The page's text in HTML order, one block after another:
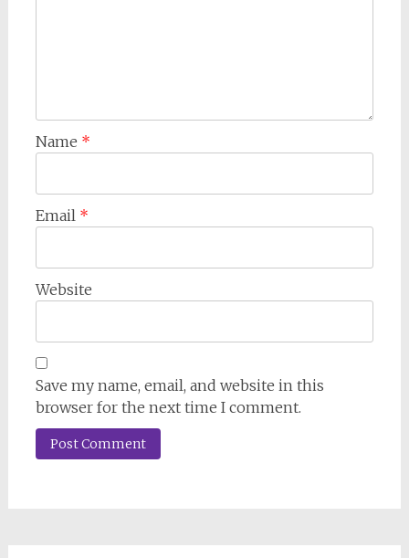
Name *
Email *
Website
Save my name, email, and website in this
browser for the next time I comment.